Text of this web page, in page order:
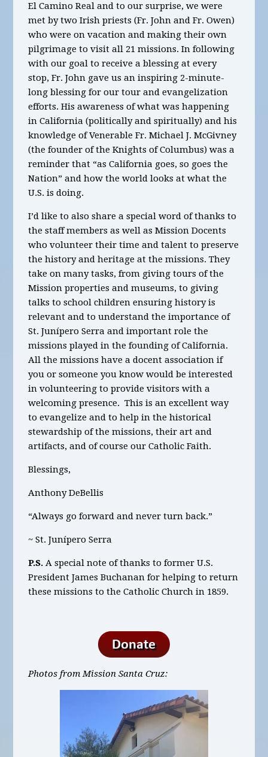
El Camino Real and to our surprise, we were
met by two Irish priests (Fr. John and Fr. Owen)
who were on vacation and making their own
pilgrimage to visit all 21 missions. In following
with our goal to receive a blessing at every
stop, Fr. John gave us an inspiring 2-minute-
long blessing for our tour and evangelization
efforts. His awareness of what was happening
in California (politically and spiritually) and his
knowledge of Venerable Fr. Michael J. McGivney
(the founder of the Knights of Columbus) was a
reminder that “as California goes, so goes the
Nation” and how the world looks at what the
U.S. is doing.
I’d like to also share a special word of thanks to
the staff members as well as Mission Docents
who volunteer their time and talent to preserve
the history and heritage at the missions. They
take on many tasks, from giving tours of the
Mission properties and museums, to giving
talks to school children ensuring history is
relevant and to understand the importance of
St. Junípero Serra and important role the
missions played in the founding of California.
All the missions have a docent association if
you or someone you know would be interested
in volunteering to provide visitors with a
welcoming presence. This is an excellent way
to evangelize and to help in the historical
stewardship of the missions, their art and
artifacts, and of course our Catholic Faith.
Blessings,
Anthony DeBellis
“Always go forward and never turn back.”
~ St. Junípero Serra
P.S. A special note of thanks to former U.S.
President James Buchanan for helping to return
these missions to the Catholic Church in 1859.
Photos from Mission Santa Cruz: